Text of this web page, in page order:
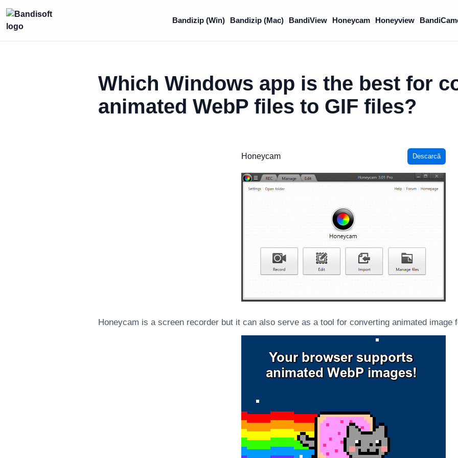
Bandizip (Win) Bandizip (Mac) BandiView Honeycam Honeyview
Which Windows app is the best for
animated WebP files to GIF files?
Honeycam Descarcă
Honeycam is a screen recorder but it can also serve as a tool for converting animated image